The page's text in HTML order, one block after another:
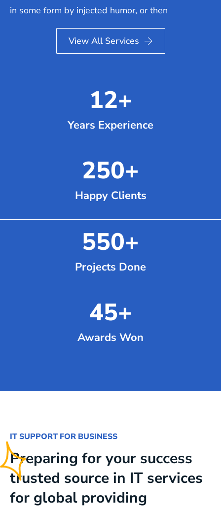
in some form by injected humor, or then
View All Services
Years Experience
12+
Happy Clients
250+
Projects Done
550+
Awards Won
45+
IT SUPPORT FOR BUSINESS
Preparing for your success
trusted source in IT services
for global providing